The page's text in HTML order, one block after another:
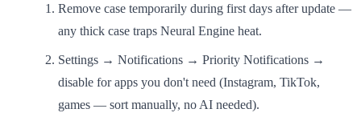
Remove case temporarily during first days after update —
any thick case traps Neural Engine heat.
Settings → Notifications → Priority Notifications →
disable for apps you don't need (Instagram, TikTok,
games — sort manually, no AI needed).